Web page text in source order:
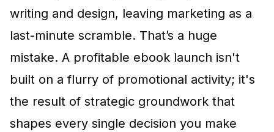
writing and design, leaving marketing as a
last-minute scramble. That’s a huge
mistake. A profitable ebook launch isn't
built on a flurry of promotional activity; it's
the result of strategic groundwork that
shapes every single decision you make